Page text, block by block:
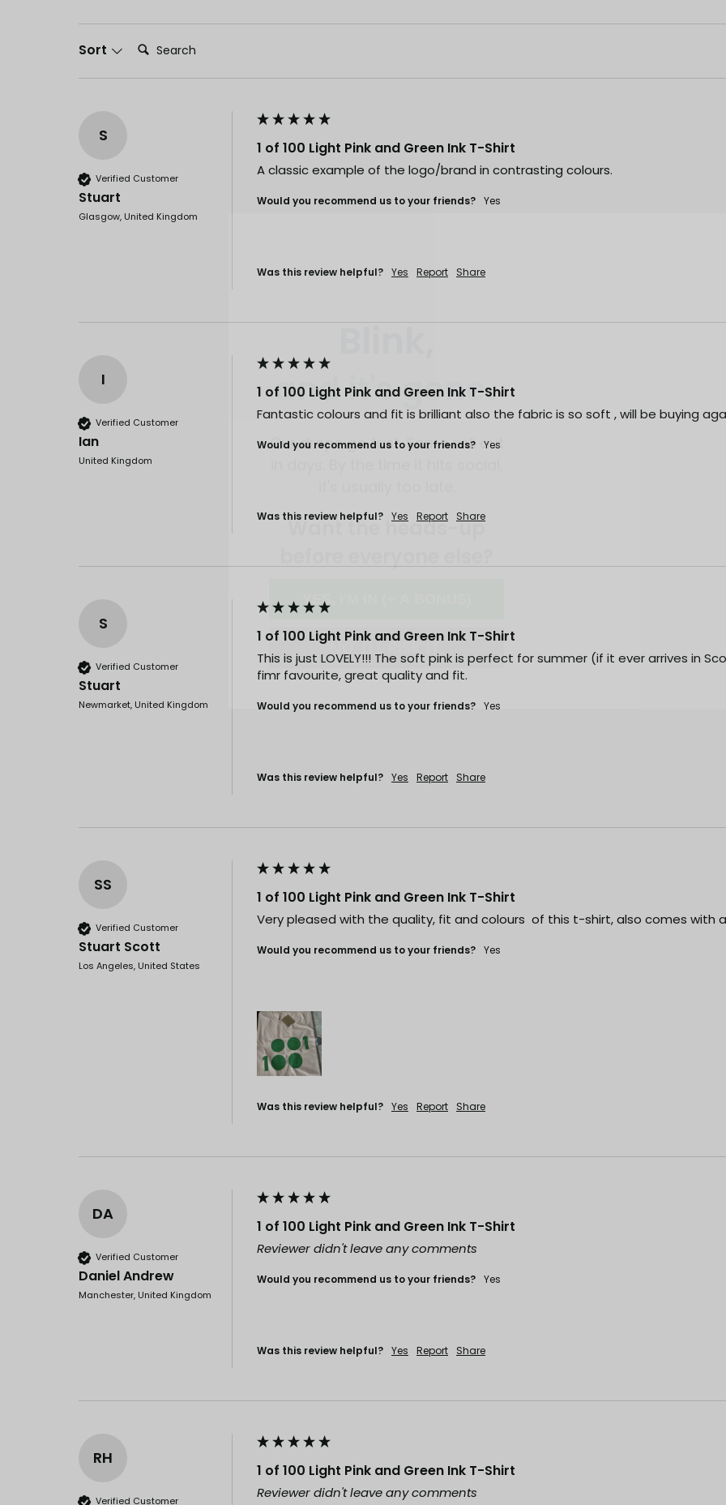
Sort Search:
S
Verified Customer
Stuart
Glasgow, United Kingdom
1 of 100 Light Pink and Green Ink T-Shirt
A classic example of the logo/brand in contrasting colours.
Would you recommend us to your friends? Yes
Was this review helpful? Yes Report Share
I
Verified Customer
Ian
United Kingdom
1 of 100 Light Pink and Green Ink T-Shirt
Fantastic colours and fit is brilliant also the fabric is so soft , will be buying
Would you recommend us to your friends? Yes
Was this review helpful? Yes Report Share
S
Verified Customer
Stuart
Newmarket, United Kingdom
1 of 100 Light Pink and Green Ink T-Shirt
This is just LOVELY!!! The soft pink is perfect for summer (if it ever arrives in
fimr favourite, great quality and fit.
Would you recommend us to your friends? Yes
Was this review helpful? Yes Report Share
SS
Verified Customer
Stuart Scott
Los Angeles, United States
1 of 100 Light Pink and Green Ink T-Shirt
Very pleased with the quality, fit and colours  of this t-shirt, also comes with a
Would you recommend us to your friends? Yes
Was this review helpful? Yes Report Share
DA
Verified Customer
Daniel Andrew
Manchester, United Kingdom
1 of 100 Light Pink and Green Ink T-Shirt
Reviewer didn't leave any comments
Would you recommend us to your friends? Yes
Was this review helpful? Yes Report Share
RH
Verified Customer
1 of 100 Light Pink and Green Ink T-Shirt
Reviewer didn't leave any comments
Blink,
.
Our drops go fast. Some sell out
in days. By the time it hits social,
it's usually too late.
before everyone else?
NO, I'LL RISK IT.